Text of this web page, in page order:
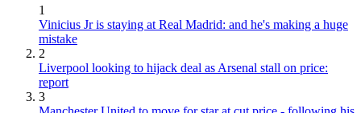
1
Vinicius Jr is staying at Real Madrid: and he's making a huge
mistake
2
Liverpool looking to hijack deal as Arsenal stall on price:
report
3